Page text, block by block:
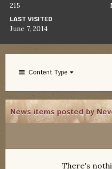
215
LAST VISITED
June 7, 2014
Content Type
News items posted by
There's